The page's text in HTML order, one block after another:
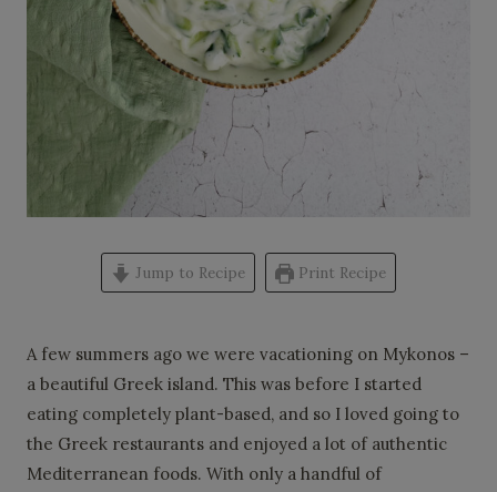
Jump to Recipe Print Recipe
A few summers ago we were vacationing on Mykonos –
a beautiful Greek island. This was before I started
eating completely plant-based, and so I loved going to
the Greek restaurants and enjoyed a lot of authentic
Mediterranean foods. With only a handful of